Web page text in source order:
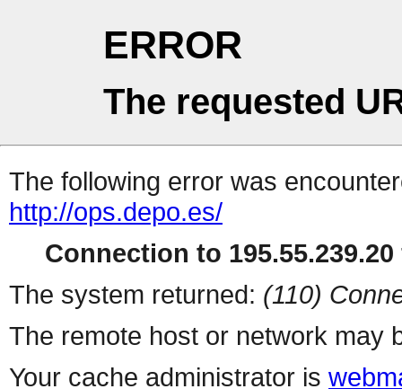
ERROR
The requested
The following error was
http://ops.depo.es/
Connection to
The system returned: (110)
The remote host or network may
Your cache administrator is